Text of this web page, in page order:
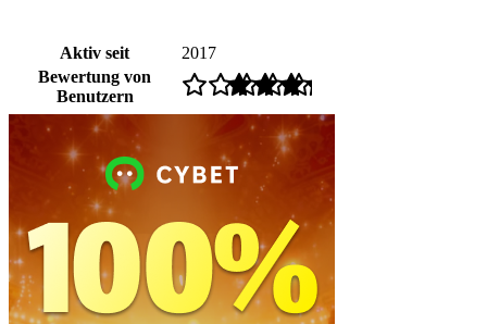
Aktiv seit
2017
Bewertung von
Benutzern